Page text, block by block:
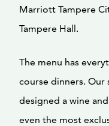
Marriott Tampere
Tampere Hall.
The menu has
course dinners. Our
designed a wine
even the most